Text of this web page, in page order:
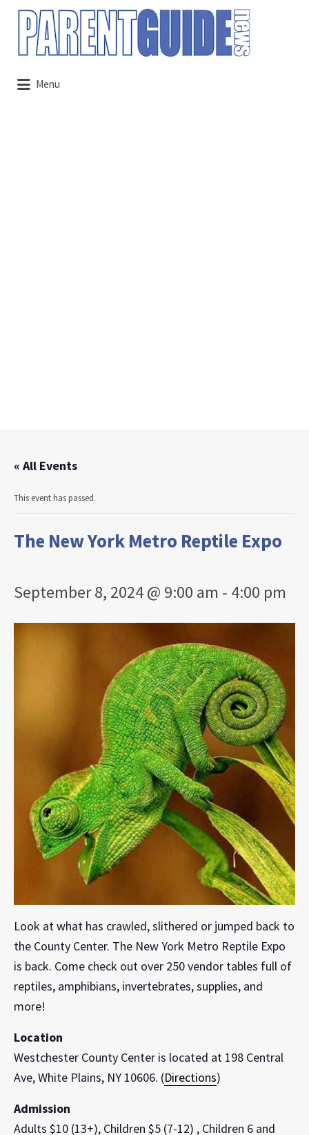
Search
for:
Menu
« All Events
This event has passed.
The New York Metro Reptile Expo
September 8, 2024 @ 9:00 am - 4:00 pm
Look at what has crawled, slithered or jumped back to
the County Center. The New York Metro Reptile Expo
is back. Come check out over 250 vendor tables full of
reptiles, amphibians, invertebrates, supplies, and
more!
Location
Westchester County Center is located at 198 Central
Ave, White Plains, NY 10606. (Directions)
Admission
Adults $10 (13+), Children $5 (7-12) , Children 6 and